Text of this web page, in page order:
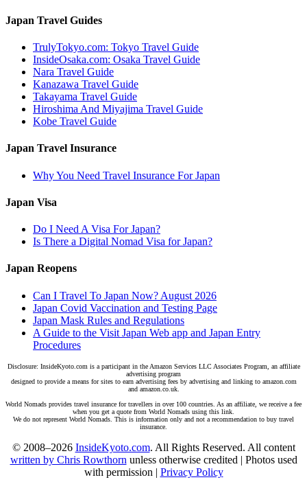
Japan Travel Guides
TrulyTokyo.com: Tokyo Travel Guide
InsideOsaka.com: Osaka Travel Guide
Nara Travel Guide
Kanazawa Travel Guide
Takayama Travel Guide
Hiroshima And Miyajima Travel Guide
Kobe Travel Guide
Japan Travel Insurance
Why You Need Travel Insurance For Japan
Japan Visa
Do I Need A Visa For Japan?
Is There a Digital Nomad Visa for Japan?
Japan Reopens
Can I Travel To Japan Now? August 2026
Japan Covid Vaccination and Testing Page
Japan Mask Rules and Regulations
A Guide to the Visit Japan Web app and Japan Entry
Procedures
Disclosure: InsideKyoto.com is a participant in the Amazon Services LLC Associates Program, an affiliate
advertising program
designed to provide a means for sites to earn advertising fees by advertising and linking to amazon.com
and amazon.co.uk.
World Nomads provides travel insurance for travellers in over 100 countries. As an affiliate, we receive a fee
when you get a quote from World Nomads using this link.
We do not represent World Nomads. This is information only and not a recommendation to buy travel
insurance.
© 2008–2026 InsideKyoto.com. All Rights Reserved. All content
written by Chris Rowthorn unless otherwise credited | Photos used
with permission | Privacy Policy